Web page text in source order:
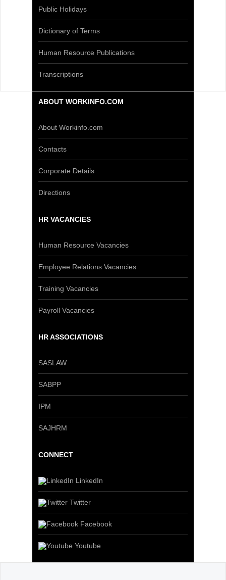
Public Holidays
Dictionary of Terms
Human Resource Publications
Transcriptions
ABOUT WORKINFO.COM
About Workinfo.com
Contacts
Corporate Details
Directions
HR VACANCIES
Human Resource Vacancies
Employee Relations Vacancies
Training Vacancies
Payroll Vacancies
HR ASSOCIATIONS
SASLAW
SABPP
IPM
SAJHRM
CONNECT
LinkedIn
Twitter
Facebook
Youtube